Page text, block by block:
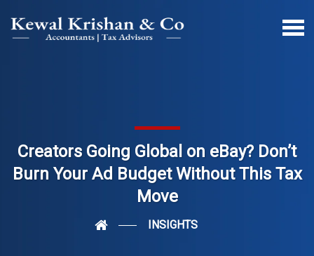
Creators Going Global on eBay? Don’t
Burn Your Ad Budget Without This Tax
Move
INSIGHTS